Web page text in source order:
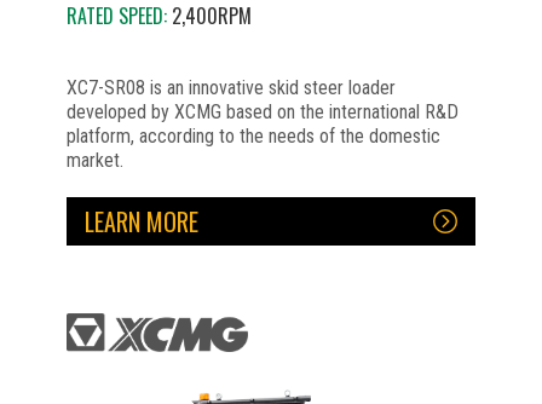
RATED SPEED:2,400RPM
XC7-SR08 is an innovative skid steer loader
developed by XCMG based on the international R&D
platform, according to the needs of the domestic
market.
LEARN MORE